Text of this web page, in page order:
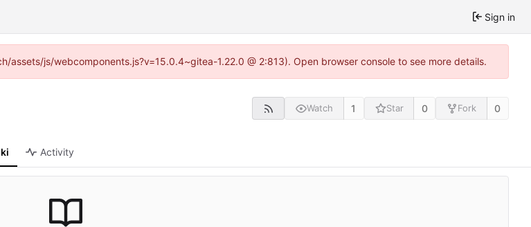
Sign in
js/webcomponents.js?v=15.0.4~gitea-1.22.0 @ 2:813). Open browser console to see more details.
Watch 1 Star 0 Fork 0
Activity